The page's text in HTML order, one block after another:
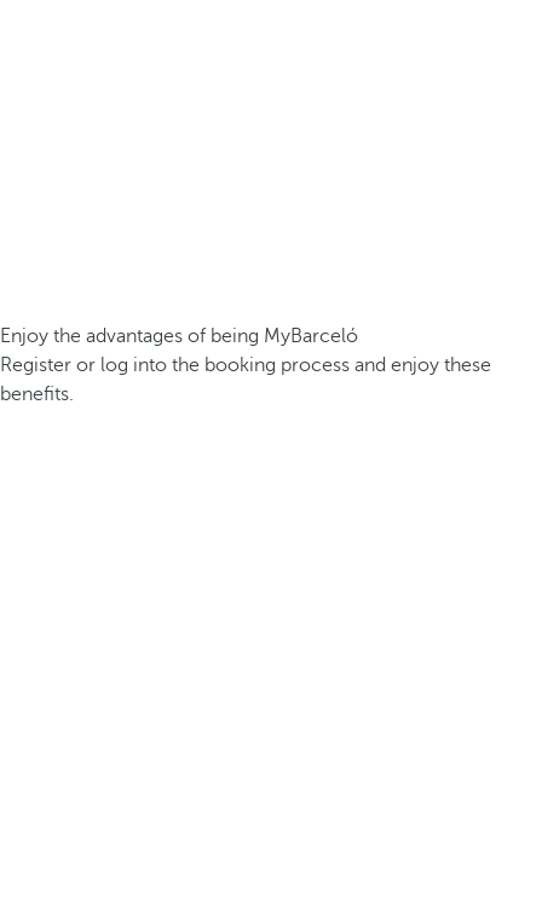
Enjoy the advantages of being MyBarceló
Register or log into the booking process and enjoy these
benefits.